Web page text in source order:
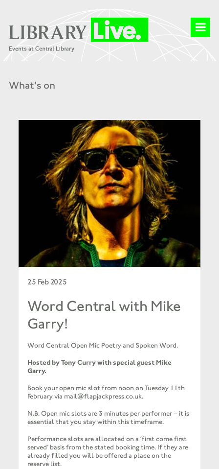
What's on
25 Feb 2025
Word Central with Mike
Garry!
Word Central Open Mic Poetry and Spoken Word.
Hosted by Tony Curry with special guest Mike
Garry.
Book your open mic slot from noon on Tuesday 11th
February via mail@flapjackpress.co.uk.
N.B. Open mic slots are 3 minutes per performer – it is
essential that you stay within this timeframe.
Performance slots are allocated on a ‘first come first
served’ basis from the stated booking time. If they are
already filled you will be offered a place on the
reserve list.